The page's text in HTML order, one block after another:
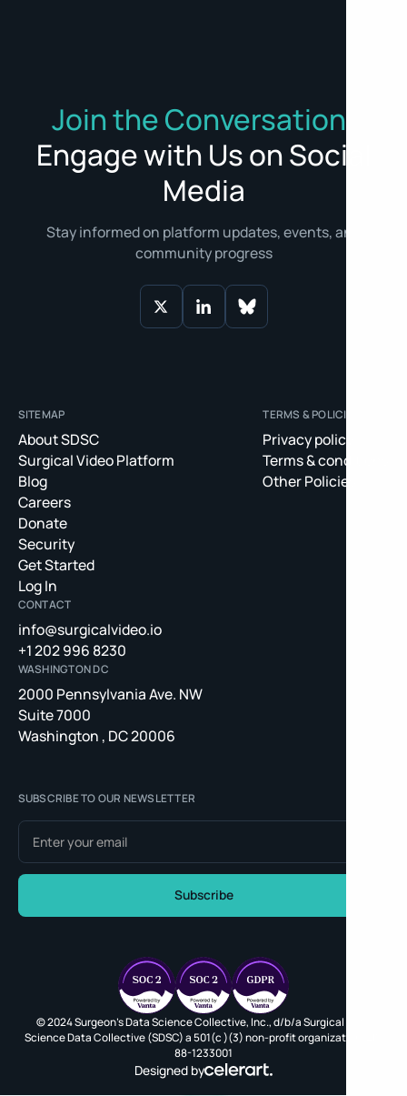
Join the Conversation:
Engage with Us on Social
Media
Stay informed on platform updates, events, and
community progress
SITEMAP
About SDSC
Surgical Video Platform
Blog
Careers
Donate
Security
Get Started
Log In
TERMS & POLICIES
Privacy policy
Terms & conditions
Other Policies
CONTACT
info@surgicalvideo.io
+1 202 996 8230
WASHINGTON DC
2000 Pennsylvania Ave. NW
Suite 7000
Washington , DC 20006
SUBSCRIBE TO OUR NEWSLETTER
© 2024 Surgeon's Data Science Collective, Inc., d/b/a Surgical Data
Science Data Collective (SDSC) a 501(c )(3) non-profit organization, EIN
88-1233001
Designed by